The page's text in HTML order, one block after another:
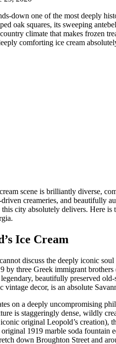
down one of the most deeply
oak squares, its sweeping
climate that makes frozen
comforting ice cream
cream scene is brilliantly diverse,
creameries, and beautifully
city absolutely delivers. Here
Ice Cream
discuss the deeply iconic
by three Greek immigrant
beautifully preserved
vintage decor, is an absolute
on a deeply uncompromising
is staggeringly dense, wildly
original Leopold’s creation),
1919 marble soda fountain
down Broughton Street and